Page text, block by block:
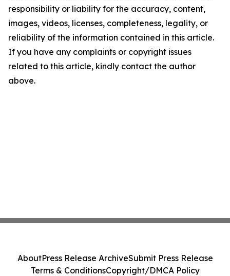
responsibility or liability for the accuracy, content,
images, videos, licenses, completeness, legality, or
reliability of the information contained in this article.
If you have any complaints or copyright issues
related to this article, kindly contact the author
above.
AboutPress Release ArchiveSubmit Press Release
Terms & ConditionsCopyright/DMCA Policy